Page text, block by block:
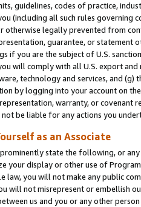
guidelines, codes of practice,
(including all such rules governing
otherwise legally prevented from
guarantee, or statement
if you are the subject of U.S.
will comply with all U.S. export
technology and services, and (g)
by logging into your account on
warranty, or covenant
be liable for any actions you
as an Associate
state the following, or
your display or other use of
law, you will not make any public
will not misrepresent or embellish
us and you or any other